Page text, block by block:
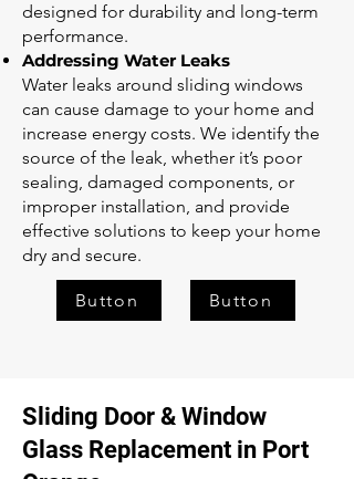
designed for durability and long-term
performance.
Addressing Water Leaks
Water leaks around sliding windows
can cause damage to your home and
increase energy costs. We identify the
source of the leak, whether it’s poor
sealing, damaged components, or
improper installation, and provide
effective solutions to keep your home
dry and secure.
Button Button
Sliding Door & Window
Glass Replacement in Port